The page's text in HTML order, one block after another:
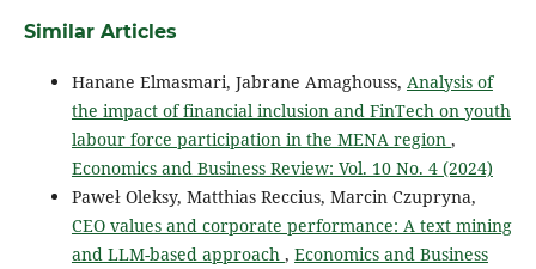
Similar Articles
Hanane Elmasmari, Jabrane Amaghouss, Analysis of
the impact of financial inclusion and FinTech on youth
labour force participation in the MENA region ,
Economics and Business Review: Vol. 10 No. 4 (2024)
Paweł Oleksy, Matthias Reccius, Marcin Czupryna,
CEO values and corporate performance: A text mining
and LLM-based approach , Economics and Business